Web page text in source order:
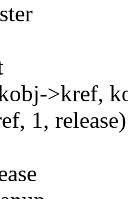
>kref,
1, release)